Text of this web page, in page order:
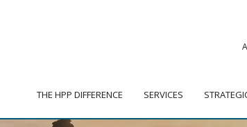
|
SERVICES STRATEGIC
THE HPP DIFFERENCE SERVICES